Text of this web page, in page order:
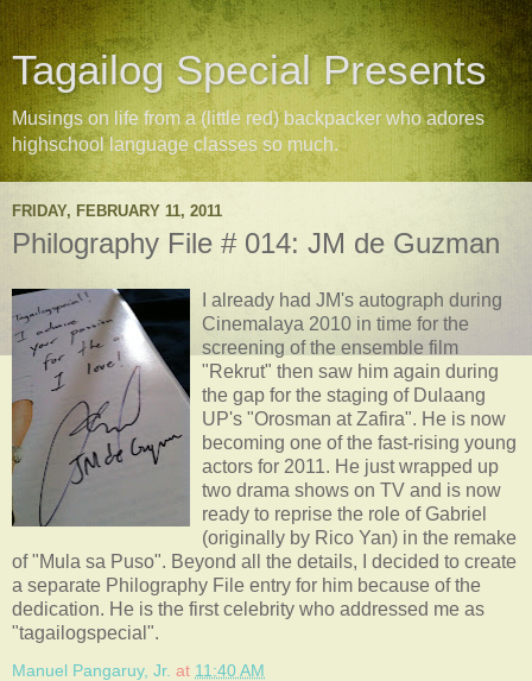
Tagailog Special Presents
Musings on life from a (little red) backpacker who adores
highschool language classes so much.
FRIDAY, FEBRUARY 11, 2011
Philography File # 014: JM de Guzman
I already had JM's autograph during
Cinemalaya 2010 in time for the
screening of the ensemble film
"Rekrut" then saw him again during
the gap for the staging of Dulaang
UP's "Orosman at Zafira". He is now
becoming one of the fast-rising young
actors for 2011. He just wrapped up
two drama shows on TV and is now
ready to reprise the role of Gabriel
(originally by Rico Yan) in the remake
of "Mula sa Puso". Beyond all the details, I decided to create
a separate Philography File entry for him because of the
dedication. He is the first celebrity who addressed me as
"tagailogspecial".
Manuel Pangaruy, Jr. at 11:40 AM